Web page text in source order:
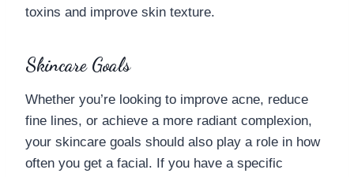
toxins and improve skin texture.
Skincare Goals
Whether you’re looking to improve acne, reduce
fine lines, or achieve a more radiant complexion,
your skincare goals should also play a role in how
often you get a facial. If you have a specific